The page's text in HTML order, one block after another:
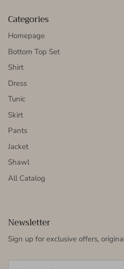
Categories
Homepage
Bottom Top Set
Shirt
Dress
Tunic
Skirt
Pants
Jacket
Shawl
All Catalog
Newsletter
Sign up for exclusive offers,